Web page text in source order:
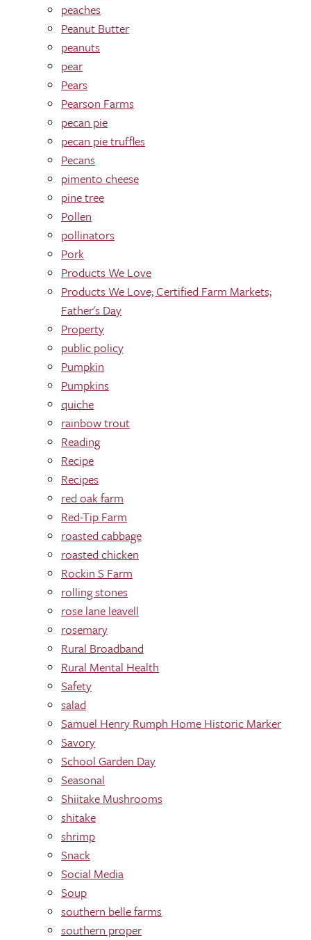
peaches
Peanut Butter
peanuts
pear
Pears
Pearson Farms
pecan pie
pecan pie truffles
Pecans
pimento cheese
pine tree
Pollen
pollinators
Pork
Products We Love
Products We Love; Certified Farm Markets;
Father's Day
Property
public policy
Pumpkin
Pumpkins
quiche
rainbow trout
Reading
Recipe
Recipes
red oak farm
Red-Tip Farm
roasted cabbage
roasted chicken
Rockin S Farm
rolling stones
rose lane leavell
rosemary
Rural Broadband
Rural Mental Health
Safety
salad
Samuel Henry Rumph Home Historic Marker
Savory
School Garden Day
Seasonal
Shiitake Mushrooms
shitake
shrimp
Snack
Social Media
Soup
southern belle farms
southern proper